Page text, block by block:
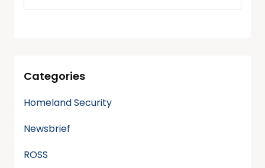
Categories
Homeland Security
Newsbrief
ROSS